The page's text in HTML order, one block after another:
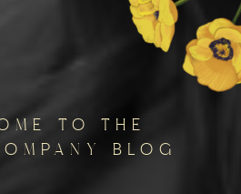
to the
blog